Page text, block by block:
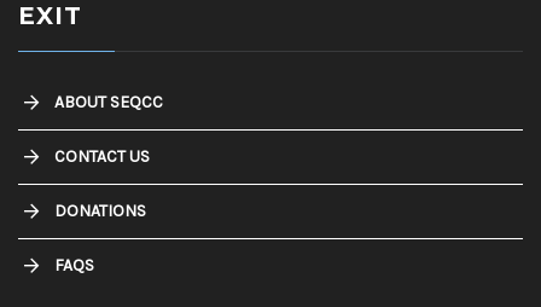
EXIT
ABOUT SEQCC
CONTACT US
DONATIONS
FAQS